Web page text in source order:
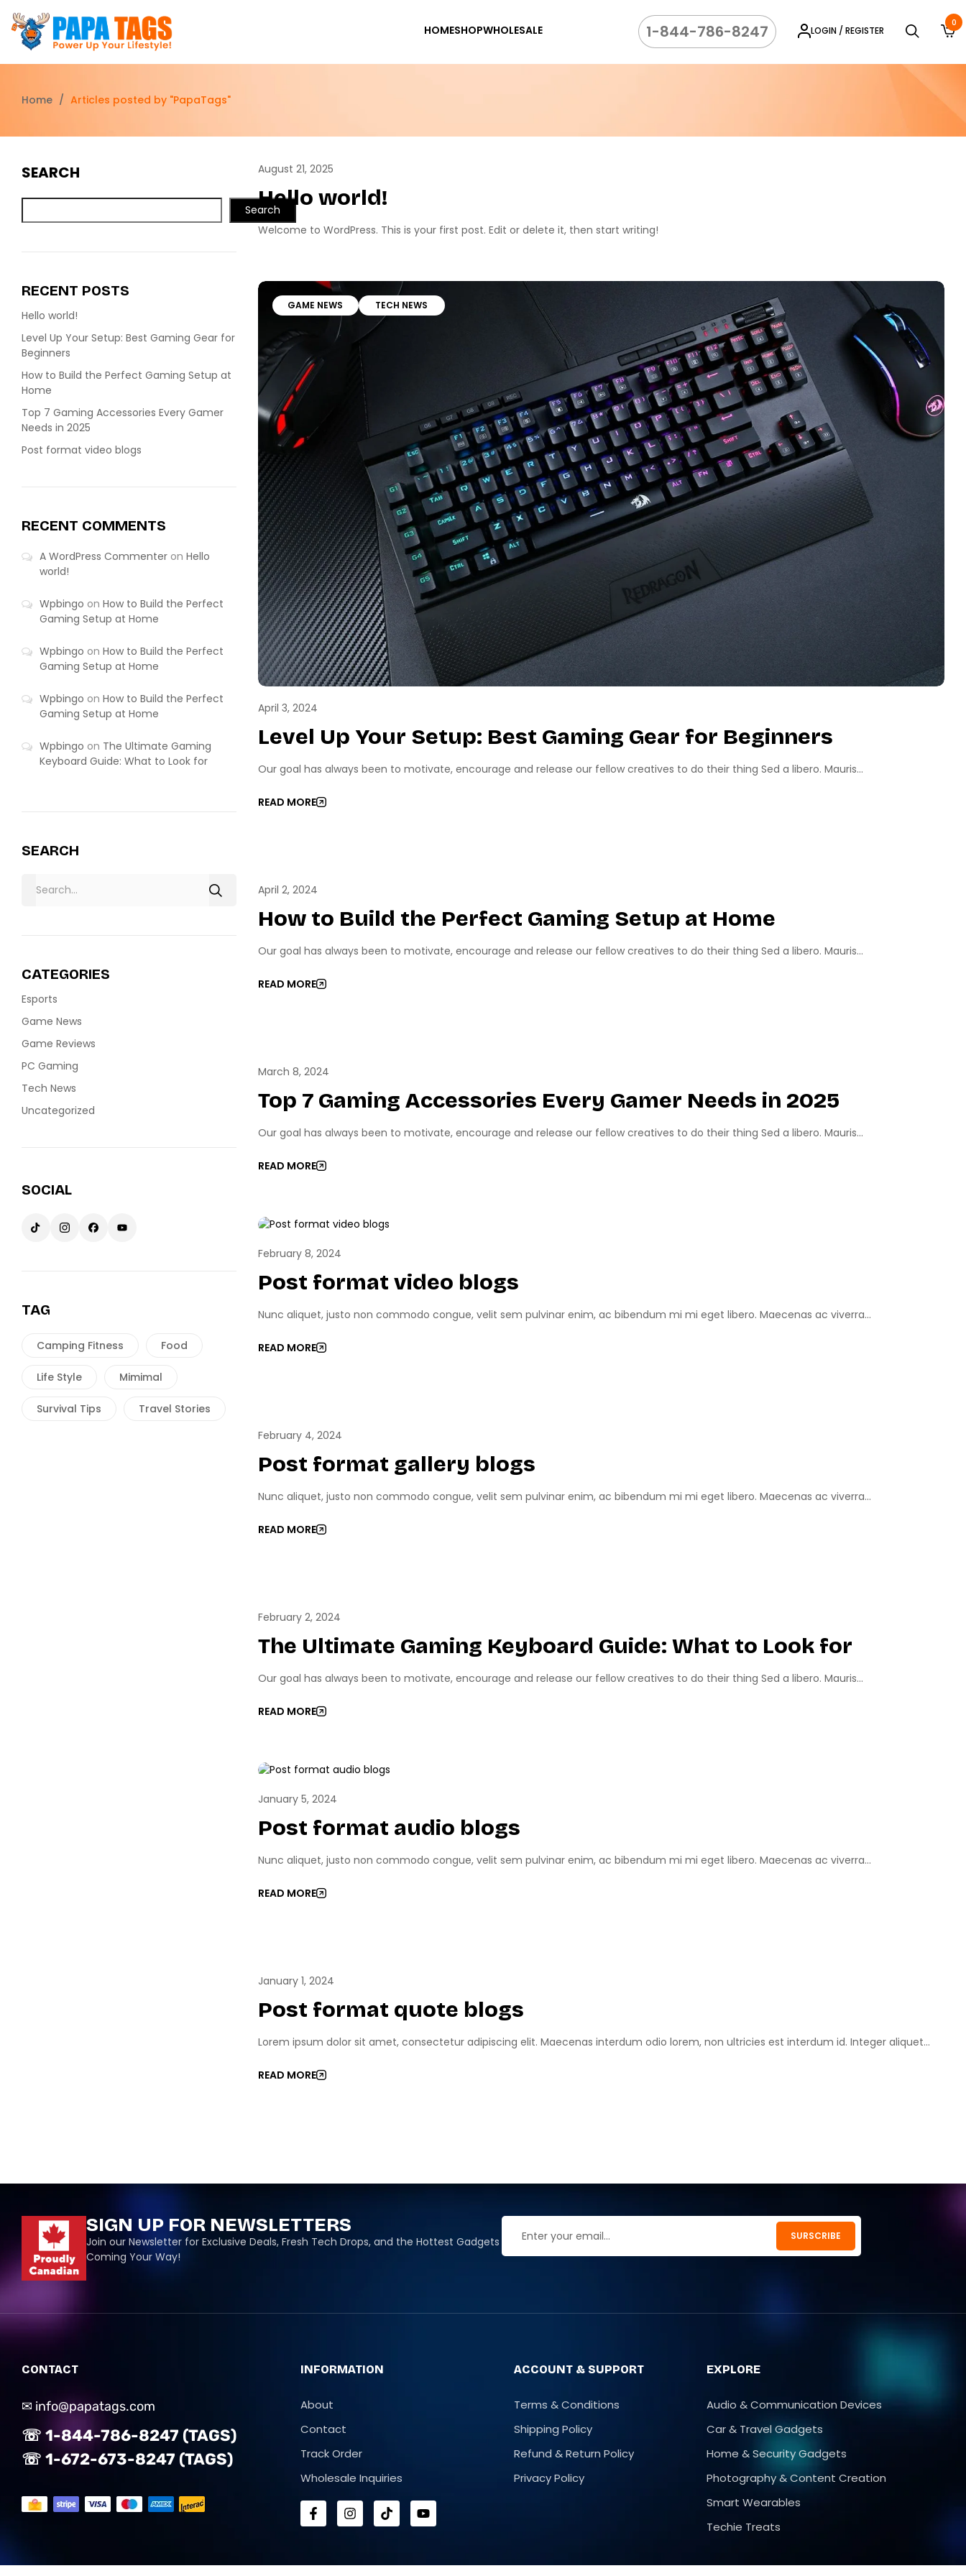
HOMESHOPWHOLESALE 1-844-786-8247 LOGIN / REGISTER
0
Home / Articles posted by "PapaTags"
SEARCH
Search
RECENT POSTS
Hello world!
Level Up Your Setup: Best Gaming Gear for
Beginners
How to Build the Perfect Gaming Setup at
Home
Top 7 Gaming Accessories Every Gamer
Needs in 2025
Post format video blogs
RECENT COMMENTS
A WordPress Commenter on Hello
world!
Wpbingo on How to Build the Perfect
Gaming Setup at Home
Wpbingo on How to Build the Perfect
Gaming Setup at Home
Wpbingo on How to Build the Perfect
Gaming Setup at Home
Wpbingo on The Ultimate Gaming
Keyboard Guide: What to Look for
SEARCH
CATEGORIES
Esports
Game News
Game Reviews
PC Gaming
Tech News
Uncategorized
SOCIAL
TAG
Camping Fitness Food
Life Style Mimimal
Survival Tips Travel Stories
August 21, 2025
Hello world!
Welcome to WordPress. This is your first post. Edit or delete it, then start writing!
GAME NEWS TECH NEWS
April 3, 2024
Level Up Your Setup: Best Gaming Gear for Beginners
Our goal has always been to motivate, encourage and release our fellow creatives to do their thing Sed a libero. Mauris...
READ MORE
April 2, 2024
How to Build the Perfect Gaming Setup at Home
Our goal has always been to motivate, encourage and release our fellow creatives to do their thing Sed a libero. Mauris...
READ MORE
March 8, 2024
Top 7 Gaming Accessories Every Gamer Needs in 2025
Our goal has always been to motivate, encourage and release our fellow creatives to do their thing Sed a libero. Mauris...
READ MORE
February 8, 2024
Post format video blogs
Nunc aliquet, justo non commodo congue, velit sem pulvinar enim, ac bibendum mi mi eget libero. Maecenas ac viverra...
READ MORE
February 4, 2024
Post format gallery blogs
Nunc aliquet, justo non commodo congue, velit sem pulvinar enim, ac bibendum mi mi eget libero. Maecenas ac viverra...
READ MORE
February 2, 2024
The Ultimate Gaming Keyboard Guide: What to Look for
Our goal has always been to motivate, encourage and release our fellow creatives to do their thing Sed a libero. Mauris...
READ MORE
January 5, 2024
Post format audio blogs
Nunc aliquet, justo non commodo congue, velit sem pulvinar enim, ac bibendum mi mi eget libero. Maecenas ac viverra...
READ MORE
January 1, 2024
Post format quote blogs
Lorem ipsum dolor sit amet, consectetur adipiscing elit. Maecenas interdum odio lorem, non ultricies est interdum id. Integer aliquet...
READ MORE
SIGN UP FOR NEWSLETTERS
Join our Newsletter for Exclusive Deals, Fresh Tech Drops, and the Hottest Gadgets
Coming Your Way!
CONTACT
✉ info@papatags.com
☏ 1-844-786-8247 (TAGS)
☏ 1-672-673-8247 (TAGS)
INFORMATION
About
Contact
Track Order
Wholesale Inquiries
ACCOUNT & SUPPORT
Terms & Conditions
Shipping Policy
Refund & Return Policy
Privacy Policy
EXPLORE
Audio & Communication Devices
Car & Travel Gadgets
Home & Security Gadgets
Photography & Content Creation
Smart Wearables
Techie Treats